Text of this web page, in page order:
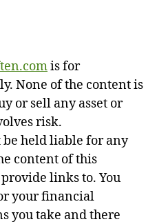
is for
None of the content is
or sell any asset or
risk.
be held liable for any
content of this
links to. You
your financial
you take and there